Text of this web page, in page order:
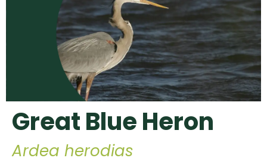
Great Blue Heron
Ardea herodias